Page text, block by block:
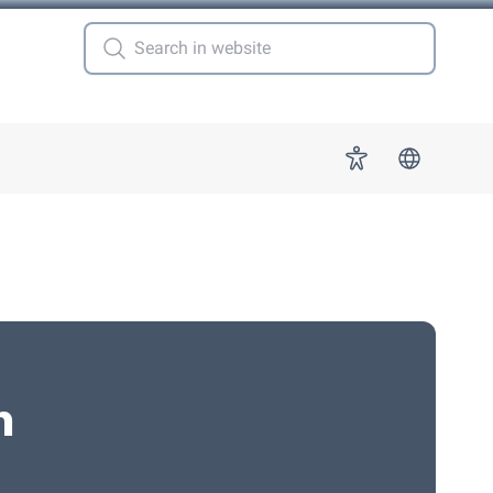
for "More" Accessibility